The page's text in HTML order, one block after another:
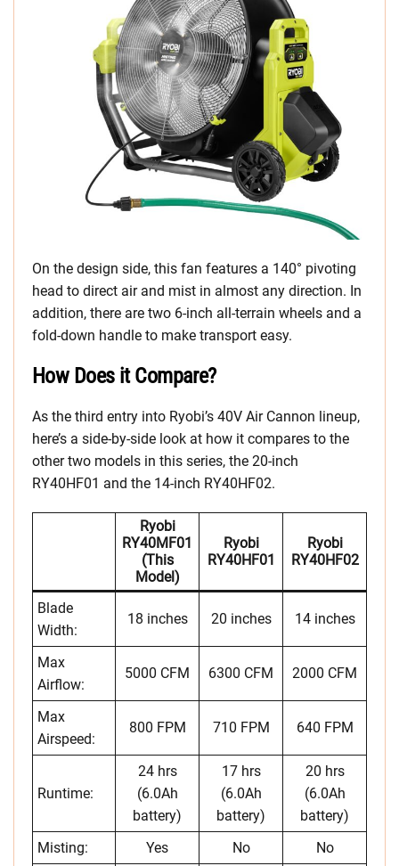
On the design side, this fan features a 140° pivoting
head to direct air and mist in almost any direction. In
addition, there are two 6-inch all-terrain wheels and a
fold-down handle to make transport easy.
How Does it Compare?
As the third entry into Ryobi’s 40V Air Cannon lineup,
here’s a side-by-side look at how it compares to the
other two models in this series, the 20-inch
RY40HF01 and the 14-inch RY40HF02.
Ryobi
RY40MF01
(this
Model)
Ryobi
RY40HF01
Ryobi
RY40HF02
Blade
Width:
18 inches 20 inches 14 inches
Max
Airflow:
5000 CFM 6300 CFM 2000 CFM
Max
Airspeed:
800 FPM 710 FPM 640 FPM
Runtime:
24 hrs
(6.0Ah
battery)
17 hrs
(6.0Ah
battery)
20 hrs
(6.0Ah
battery)
Misting:
Yes No No